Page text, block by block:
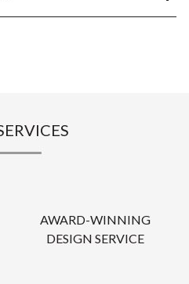
AWARD-WINNING
DESIGN SERVICE